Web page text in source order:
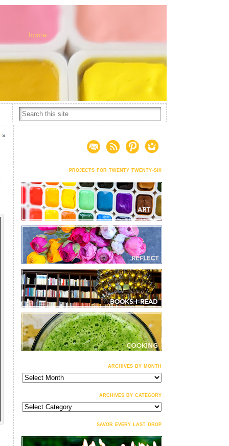
»
projects for twenty twenty-six
archives by month
archives
by
archives by category
archives
by
savor every last drop